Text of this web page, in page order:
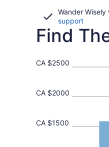
Wander Wisely
supportOpens
in
Find
CA $1500
CA $2000
CA $2500